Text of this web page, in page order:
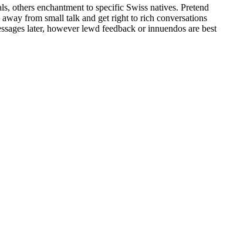
others enchantment to specific Swiss natives. Pretend
from small talk and get right to rich conversations
later, however lewd feedback or innuendos are best